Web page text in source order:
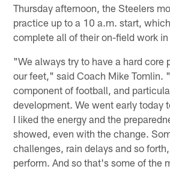
Thursday afternoon, the Steelers
practice up to a 10 a.m. start,
complete all of their on-field work
"We always try to have a hard core
our feet," said Coach Mike Tomlin.
component of football, and
development. We went early today
I liked the energy and the
showed, even with the change.
challenges, rain delays and so
perform. And so that's some of the